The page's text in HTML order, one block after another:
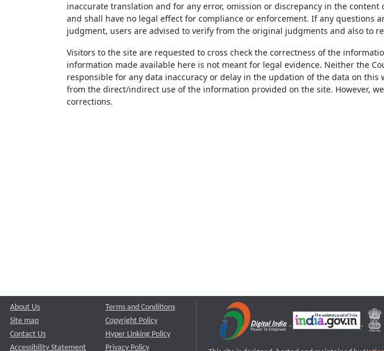
inaccurate translation and for any error, omission or discrepancy in the
and shall have no legal effect for compliance or enforcement. If any
judgment, users are advised to verify from the original judgments and also to
Visitors to the site are requested to cross check the correctness of the
information made available here is not meant for legal evidence. Neither the
responsible for any data inaccuracy or delay in the updation of the data on
from the direct/indirect use of the information provided on the site. However,
corrections.
About Us
Site map
Contact Us
Accessibility Statement
Terms and Conditions
Copyright Policy
Hyper Linking Policy
Privacy Policy